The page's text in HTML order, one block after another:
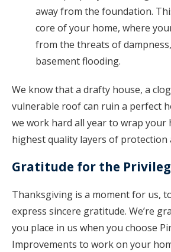
away from the foundation.
core of your home, where
from the threats of
basement flooding.
We know that a drafty house, a
vulnerable roof can ruin a perfect
we work hard all year to wrap your
highest quality layers of protection
Gratitude for the
Thanksgiving is a moment for us,
express sincere gratitude. We’re
you place in us when you choose
Improvements to work on your